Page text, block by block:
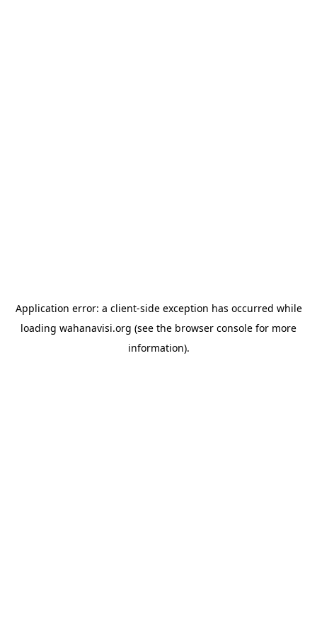
Application error: a client-side exception has occurred while
loading wahanavisi.org (see the browser console for more
information).